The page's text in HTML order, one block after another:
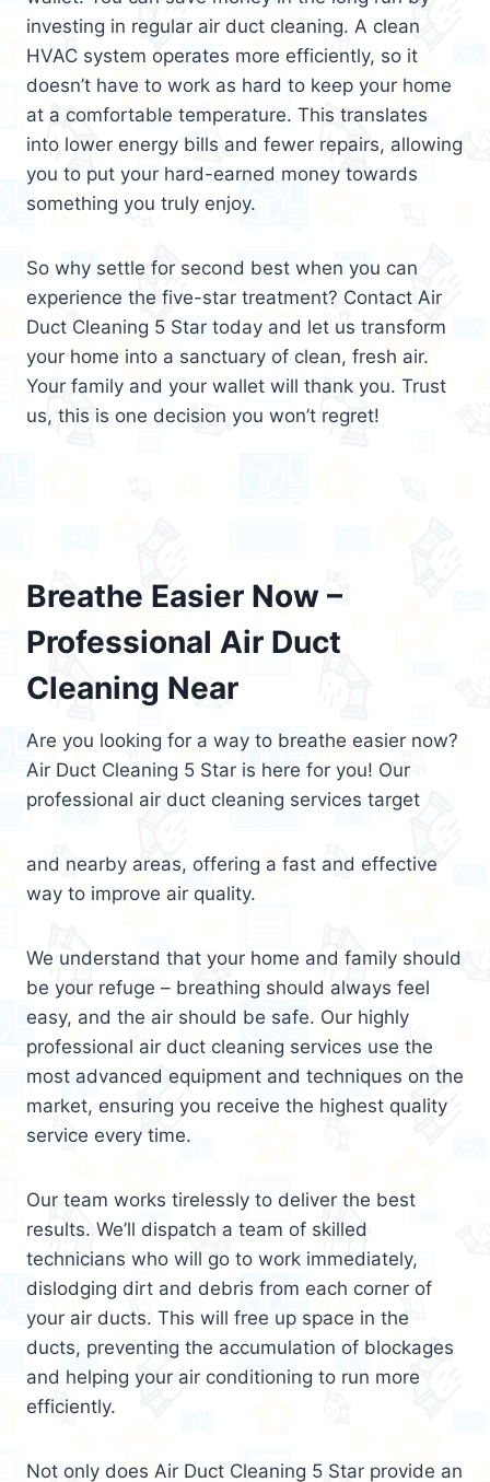
investing in regular air duct cleaning. A clean
HVAC system operates more efficiently, so it
doesn’t have to work as hard to keep your home
at a comfortable temperature. This translates
into lower energy bills and fewer repairs, allowing
you to put your hard-earned money towards
something you truly enjoy.
So why settle for second best when you can
experience the five-star treatment? Contact Air
Duct Cleaning 5 Star today and let us transform
your home into a sanctuary of clean, fresh air.
Your family and your wallet will thank you. Trust
us, this is one decision you won’t regret!
Breathe Easier Now –
Professional Air Duct
Cleaning Near
Are you looking for a way to breathe easier now?
Air Duct Cleaning 5 Star is here for you! Our
professional air duct cleaning services target
and nearby areas, offering a fast and effective
way to improve air quality.
We understand that your home and family should
be your refuge – breathing should always feel
easy, and the air should be safe. Our highly
professional air duct cleaning services use the
most advanced equipment and techniques on the
market, ensuring you receive the highest quality
service every time.
Our team works tirelessly to deliver the best
results. We’ll dispatch a team of skilled
technicians who will go to work immediately,
dislodging dirt and debris from each corner of
your air ducts. This will free up space in the
ducts, preventing the accumulation of blockages
and helping your air conditioning to run more
efficiently.
Not only does Air Duct Cleaning 5 Star provide an